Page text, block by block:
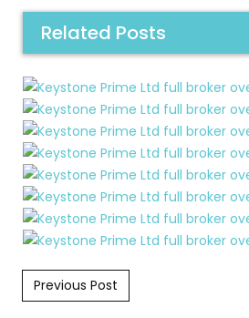
Related Posts
Post navigation
Previous Post